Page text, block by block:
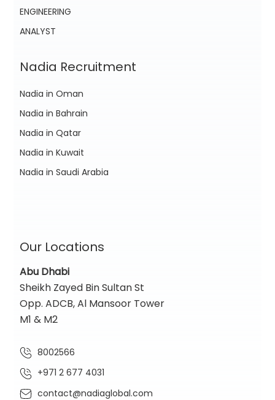
ENGINEERING
ANALYST
Nadia Recruitment
Nadia in Oman
Nadia in Bahrain
Nadia in Qatar
Nadia in Kuwait
Nadia in Saudi Arabia
Our Locations
Abu Dhabi
Sheikh Zayed Bin Sultan St
Opp. ADCB, Al Mansoor Tower
M1 & M2
8002566
+971 2 677 4031
contact@nadiaglobal.com